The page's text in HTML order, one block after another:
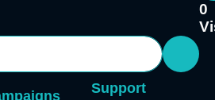
0
Support